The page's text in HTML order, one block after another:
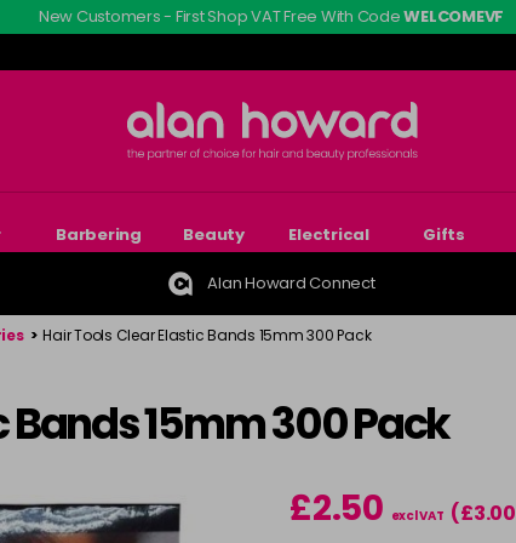
New Customers - First Shop VAT Free With CodeWELCOMEVF
Barbering Beauty Electrical Gifts
Alan Howard Connect
> Hair Tools Clear Elastic Bands 15mm 300 Pack
Bands 15mm 300 Pack
£2.50 excl VAT (£3.00